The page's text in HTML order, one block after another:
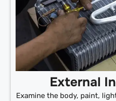
External
Examine the body, paint,